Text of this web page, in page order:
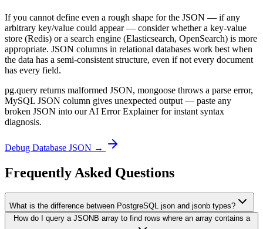
If you cannot define even a rough shape for the JSON — if any
arbitrary key/value could appear — consider whether a key-value
store (Redis) or a search engine (Elasticsearch, OpenSearch) is more
appropriate. JSON columns in relational databases work best when
the data has a semi-consistent structure, even if not every document
has every field.
pg.query returns malformed JSON, mongoose throws a parse error,
MySQL JSON column gives unexpected output — paste any
broken JSON into our AI Error Explainer for instant syntax
diagnosis.
Debug Database JSON →
Frequently Asked Questions
What is the difference between PostgreSQL json and jsonb types?
How do I query a JSONB array to find rows where an array contains a